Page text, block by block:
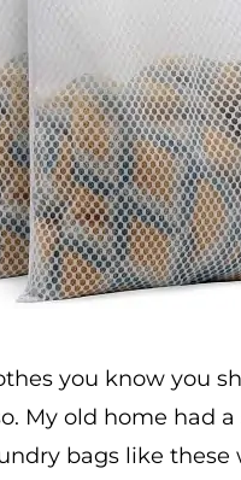
you know you
My old home had
bags like